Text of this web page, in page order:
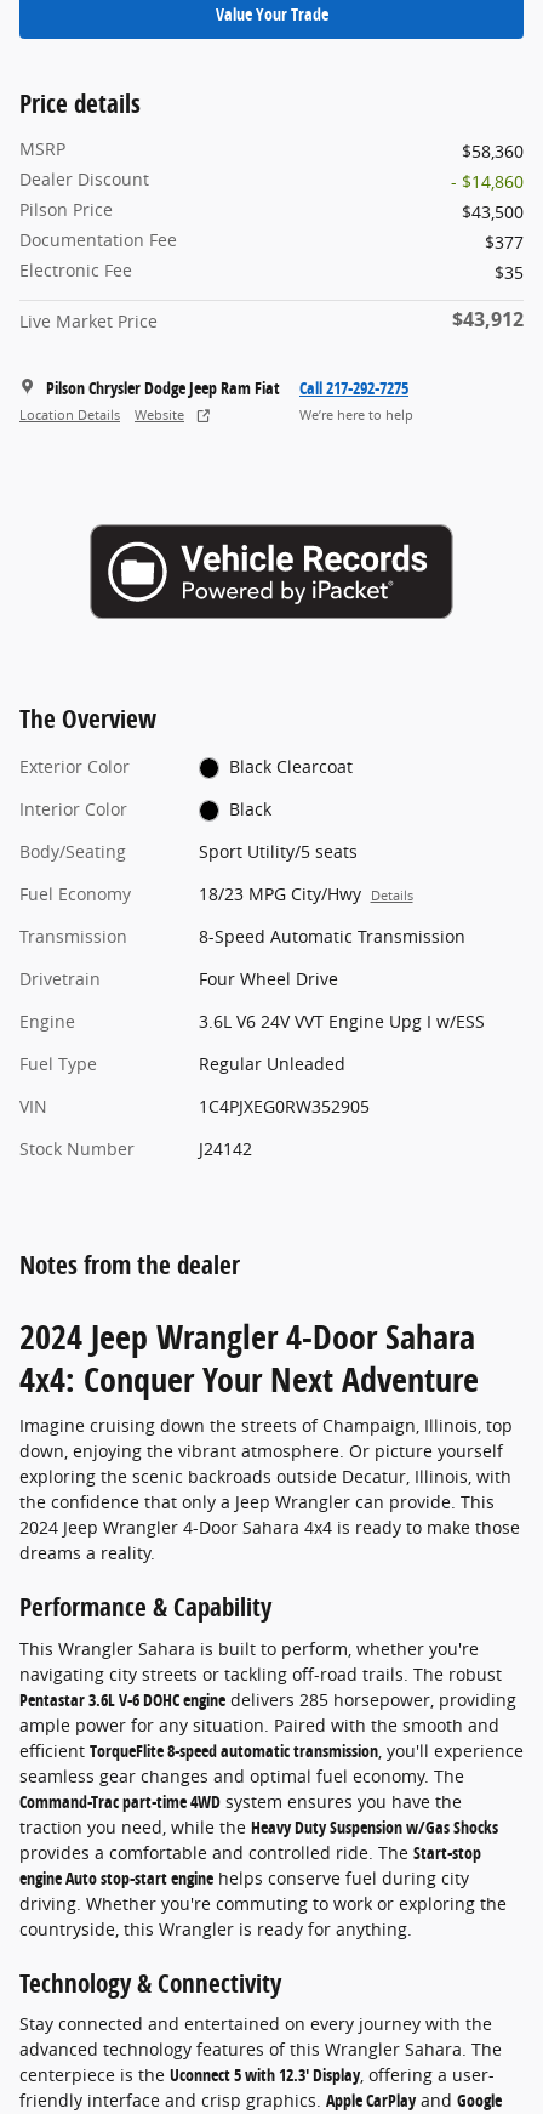
Value Your Trade
Price details
MSRP
$58,360
Dealer Discount
- $14,860
Pilson Price
$43,500
Documentation Fee
$377
Electronic Fee
$35
Live Market Price $43,912
Pilson Chrysler Dodge Jeep Ram Fiat
Location Details Website
Call 217-292-7275
We’re here to help
The Overview
Exterior Color
Black Clearcoat
Interior Color
Black
Body/Seating
Sport Utility/5 seats
Fuel Economy
18/23 MPG City/Hwy Details
Transmission
8-Speed Automatic Transmission
Drivetrain
Four Wheel Drive
Engine
3.6L V6 24V VVT Engine Upg I w/ESS
Fuel Type
Regular Unleaded
VIN
1C4PJXEG0RW352905
Stock Number
J24142
Notes from the dealer
2024 Jeep Wrangler 4-Door Sahara
4x4: Conquer Your Next Adventure
Imagine cruising down the streets of Champaign, Illinois, top
down, enjoying the vibrant atmosphere. Or picture yourself
exploring the scenic backroads outside Decatur, Illinois, with
the confidence that only a Jeep Wrangler can provide. This
2024 Jeep Wrangler 4-Door Sahara 4x4 is ready to make those
dreams a reality.
Performance & Capability
This Wrangler Sahara is built to perform, whether you're
navigating city streets or tackling off-road trails. The robust
Pentastar 3.6L V-6 DOHC engine delivers 285 horsepower, providing
ample power for any situation. Paired with the smooth and
efficient TorqueFlite 8-speed automatic transmission, you'll experience
seamless gear changes and optimal fuel economy. The
Command-Trac part-time 4WD system ensures you have the
traction you need, while the Heavy Duty Suspension w/Gas Shocks
provides a comfortable and controlled ride. The Start-stop
engine Auto stop-start engine helps conserve fuel during city
driving. Whether you're commuting to work or exploring the
countryside, this Wrangler is ready for anything.
Technology & Connectivity
Stay connected and entertained on every journey with the
advanced technology features of this Wrangler Sahara. The
centerpiece is the Uconnect 5 with 12.3' Display, offering a user-
friendly interface and crisp graphics. Apple CarPlayand Google